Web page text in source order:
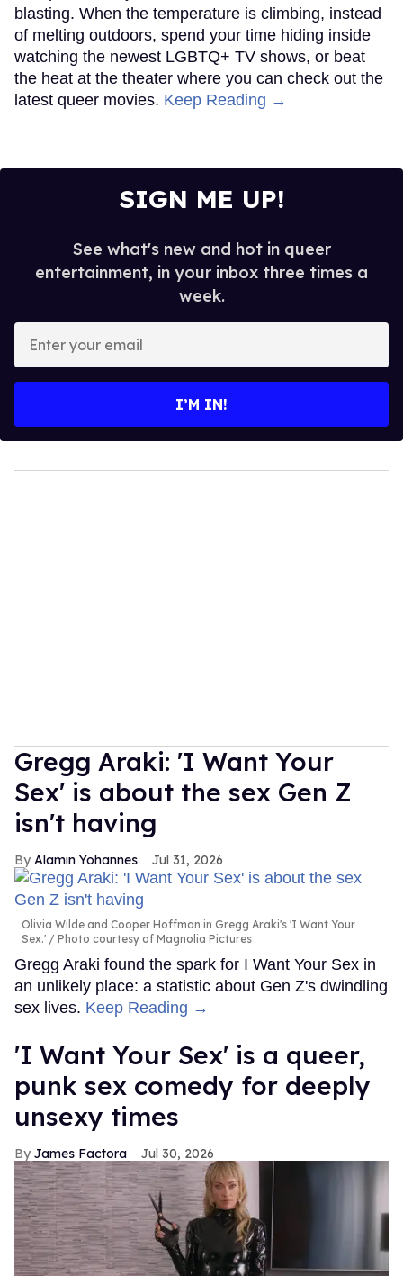
blasting. When the temperature is climbing, instead
of melting outdoors, spend your time hiding inside
watching the newest LGBTQ+ TV shows, or beat
the heat at the theater where you can check out the
latest queer movies. Keep Reading →
SIGN ME UP!
See what's new and hot in queer
entertainment, in your inbox three times a
week.
your
I’M IN!
Gregg Araki: 'I Want Your
Sex' is about the sex Gen Z
isn't having
Alamin Yohannes Jul 31, 2026
Olivia Wilde and Cooper Hoffman in Gregg Araki's 'I Want Your
Sex.'
Photo courtesy of Magnolia Pictures
Gregg Araki found the spark for I Want Your Sex in
an unlikely place: a statistic about Gen Z's dwindling
sex lives. Keep Reading →
'I Want Your Sex' is a queer,
punk sex comedy for deeply
unsexy times
James Factora Jul 30, 2026